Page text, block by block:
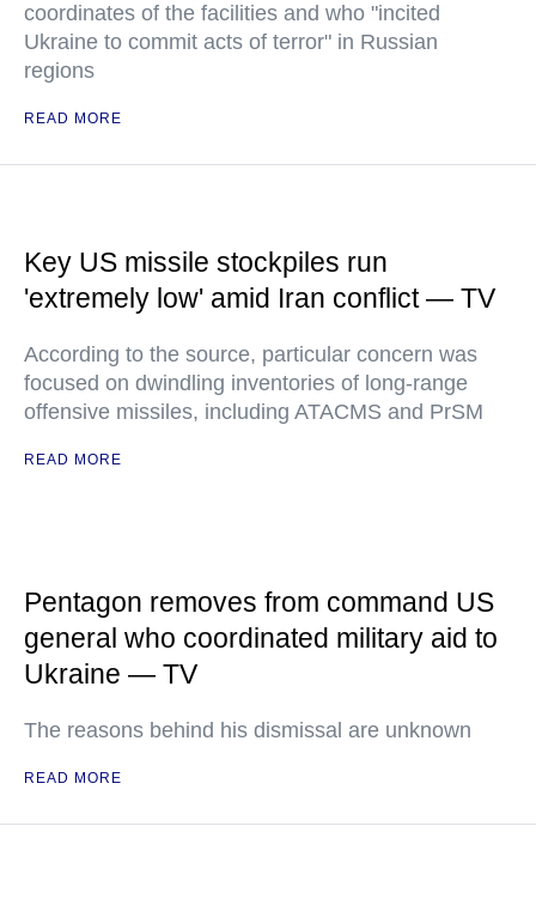
coordinates of the facilities and who "incited
Ukraine to commit acts of terror" in Russian
regions
READ MORE
Key US missile stockpiles run
'extremely low' amid Iran conflict — TV
According to the source, particular concern was
focused on dwindling inventories of long-range
offensive missiles, including ATACMS and PrSM
READ MORE
Pentagon removes from command US
general who coordinated military aid to
Ukraine — TV
The reasons behind his dismissal are unknown
READ MORE